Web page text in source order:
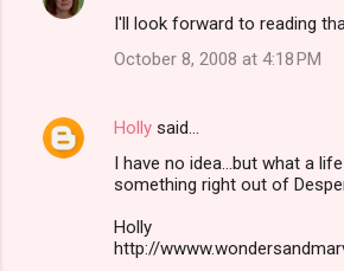
I'll look forward to reading
October 8, 2008 at 4:18 PM
Holly said…
I have no idea...but what a
something right out of
Holly
http://